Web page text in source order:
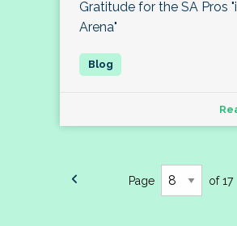
Gratitude for the SA Pros
Arena"
Page of 17